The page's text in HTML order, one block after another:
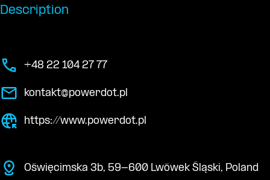
Description
+48 22 104 27 77
kontakt@powerdot.pl
https://www.powerdot.pl
Oświęcimska 3b, 59-600 Lwówek Śląski, Poland